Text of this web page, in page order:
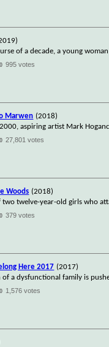
of a decade, a young
995 votes
Marwen (2018)
aspiring artist Mark
27,801 votes
Woods (2018)
two twelve-year-old girls who
379 votes
Here 2017 (2017)
of a dysfunctional family is
1,576 votes